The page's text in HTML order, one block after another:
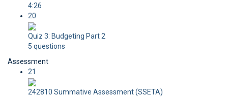
4:26
20
Quiz 3: Budgeting Part 2
5 questions
Assessment
21
242810 Summative Assessment (SSETA)